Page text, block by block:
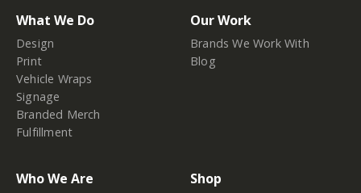
What We Do
Design
Print
Vehicle Wraps
Signage
Branded Merch
Fulfillment
Our Work
Brands We Work With
Blog
Who We Are Shop